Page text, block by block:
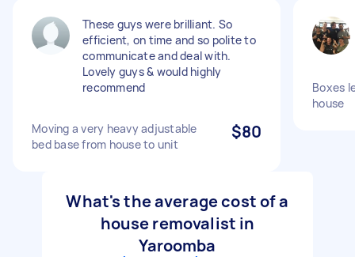
These guys were brilliant. So
efficient, on time and so polite to
communicate and deal with.
Lovely guys & would highly
recommend
Moving a very heavy adjustable
bed base from house to unit
$80
Boxes
house
What's the average cost of a
house removalist in
Yaroomba